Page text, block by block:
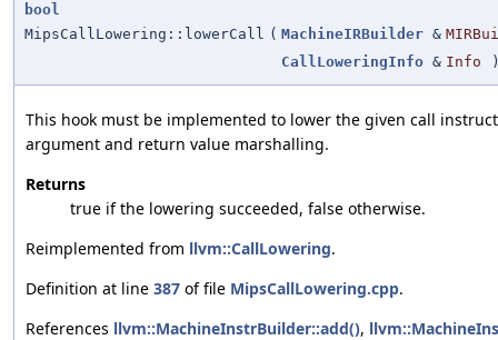
bool
MipsCallLowering::lowerCall ( MachineIRBuilder &
CallLoweringInfo & Info
This hook must be implemented to lower the given call
argument and return value marshalling.
Returns
true if the lowering succeeded, false otherwise.
Reimplemented from llvm::CallLowering.
Definition at line 387 of file MipsCallLowering.cpp.
References llvm::MachineInstrBuilder::add(),